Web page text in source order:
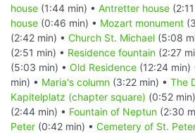
house (1:44 min) • Antretter house
house (0:46 min) • Mozart monument
(2:42 min) • Church St. Michael (5:08
(2:51 min) • Residence fountain (2:27
(5:03 min) • Old Residence (12:24 min)
min) • Maria's column (3:22 min) • The
Kapitelplatz (chapter square) (0:52
(2:44 min) • Fountain of Neptun (2:30
Peter (0:42 min) • Cemetery of St.